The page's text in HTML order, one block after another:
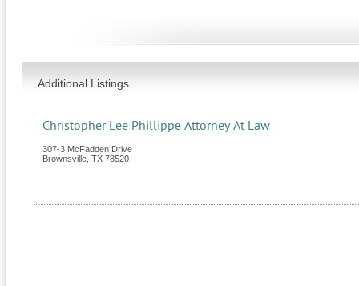
Additional Listings
Christopher Lee Phillippe Attorney At Law
307-3 McFadden Drive
Brownsville TX 78520